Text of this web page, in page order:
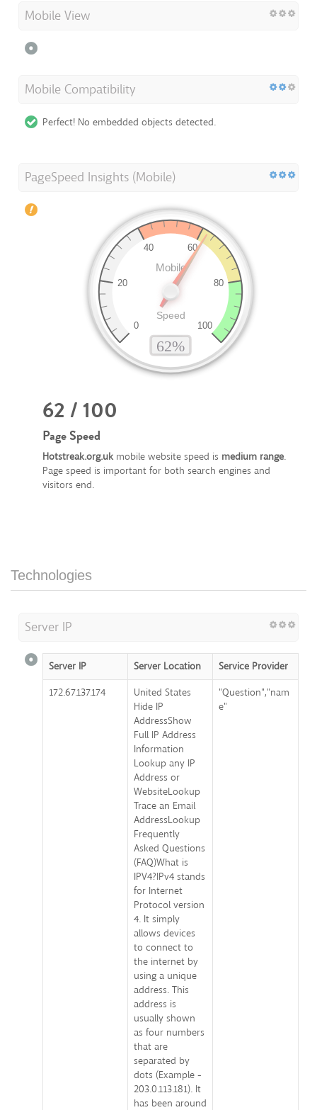
Mobile View
Mobile Compatibility
Perfect! No embedded objects detected.
PageSpeed Insights (Mobile)
62 / 100
Page Speed
Hotstreak.org.ukmobile website speed is medium range.
Page speed is important for both search engines and
visitors end.
Technologies
Server IP
Server IP Server Location
Service Provider
172.67.137.174
United States
Hide IP
AddressShow
Full IP Address
Information
Lookup any IP
Address or
WebsiteLookup
Trace an Email
AddressLookup
Frequently
Asked Questions
(FAQ)What is
IPV4?IPv4 stands
for Internet
Protocol version
4. It simply
allows devices
to connect to
the internet by
using a unique
address. This
address is
usually shown
as four numbers
that are
separated by
dots (Example -
203.0.113.181). It
has been around
"Question","nam
e"